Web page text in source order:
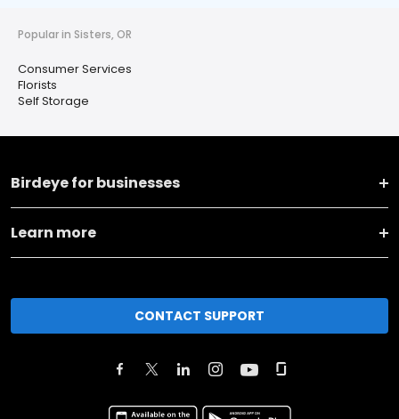
Popular in Sisters, OR
Consumer Services
Florists
Self Storage
Birdeye for businesses
Learn more
CONTACT SUPPORT